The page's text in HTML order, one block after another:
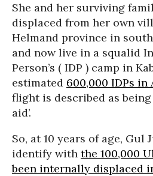
She and her surviving
displaced from her own
Helmand province in
and now live in a squalid
Person’s ( IDP ) camp in
estimated 600,000 IDPs in
flight is described as
aid’.
So, at 10 years of age, Gul
identify with the 100,000
been internally displaced